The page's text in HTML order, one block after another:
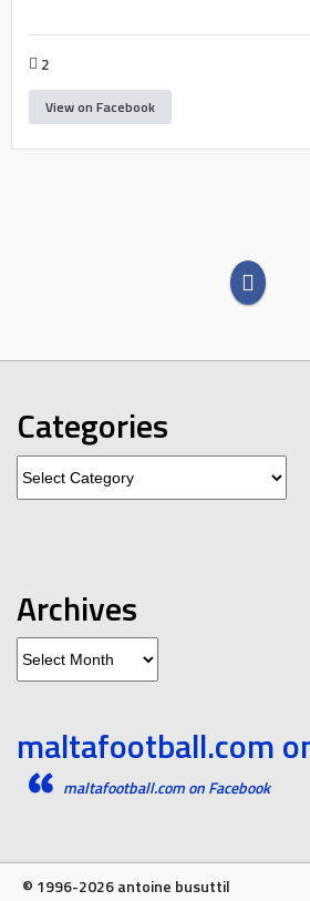
2
View on Facebook
Categories
Archives
Archives
maltafootball.com
maltafootball.com on Facebook
© 1996-2026 antoine busuttil